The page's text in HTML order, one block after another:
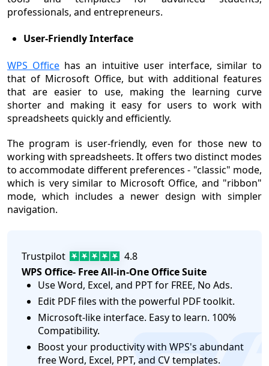
professionals, and entrepreneurs.
User-Friendly Interface
WPS Office has an intuitive user interface, similar to
that of Microsoft Office, but with additional features
that are easier to use, making the learning curve
shorter and making it easy for users to work with
spreadsheets quickly and efficiently.
The program is user-friendly, even for those new to
working with spreadsheets. It offers two distinct modes
to accommodate different preferences - "classic" mode,
which is very similar to Microsoft Office, and "ribbon"
mode, which includes a newer design with simpler
navigation.
Trustpilot
4.8
WPS Office- Free All-in-One Office Suite
Use Word, Excel, and PPT for FREE, No Ads.
Edit PDF files with the powerful PDF toolkit.
Microsoft-like interface. Easy to learn. 100%
Compatibility.
Boost your productivity with WPS's abundant
free Word, Excel, PPT, and CV templates.